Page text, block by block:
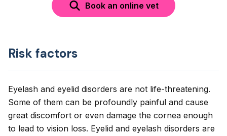
Book an online vet
Risk factors
Eyelash and eyelid disorders are not life-threatening.
Some of them can be profoundly painful and cause
great discomfort or even damage the cornea enough
to lead to vision loss. Eyelid and eyelash disorders are